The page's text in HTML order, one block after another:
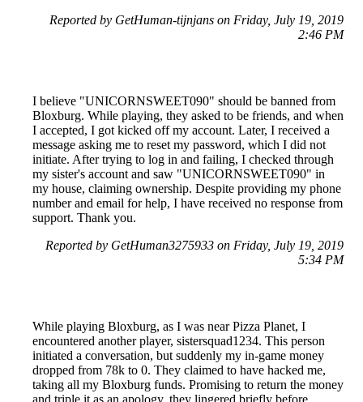
Reported by GetHuman-tijnjans on Friday, July 19, 2019
2:46 PM
I believe "UNICORNSWEET090" should be banned from
Bloxburg. While playing, they asked to be friends, and when
I accepted, I got kicked off my account. Later, I received a
message asking me to reset my password, which I did not
initiate. After trying to log in and failing, I checked through
my sister's account and saw "UNICORNSWEET090" in
my house, claiming ownership. Despite providing my phone
number and email for help, I have received no response from
support. Thank you.
Reported by GetHuman3275933 on Friday, July 19, 2019
5:34 PM
While playing Bloxburg, as I was near Pizza Planet, I
encountered another player, sistersquad1234. This person
initiated a conversation, but suddenly my in-game money
dropped from 78k to 0. They claimed to have hacked me,
taking all my Bloxburg funds. Promising to return the money
and triple it as an apology, they lingered briefly before